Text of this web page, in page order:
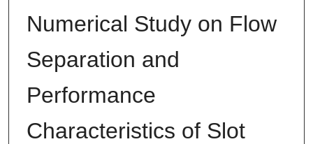
Numerical Study on Flow
Separation and
Performance
Characteristics of Slot